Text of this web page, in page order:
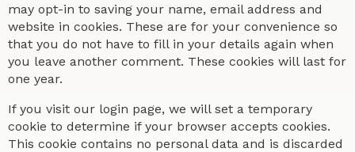
may opt-in to saving your name, email address and
website in cookies. These are for your convenience so
that you do not have to fill in your details again when
you leave another comment. These cookies will last for
one year.
If you visit our login page, we will set a temporary
cookie to determine if your browser accepts cookies.
This cookie contains no personal data and is discarded